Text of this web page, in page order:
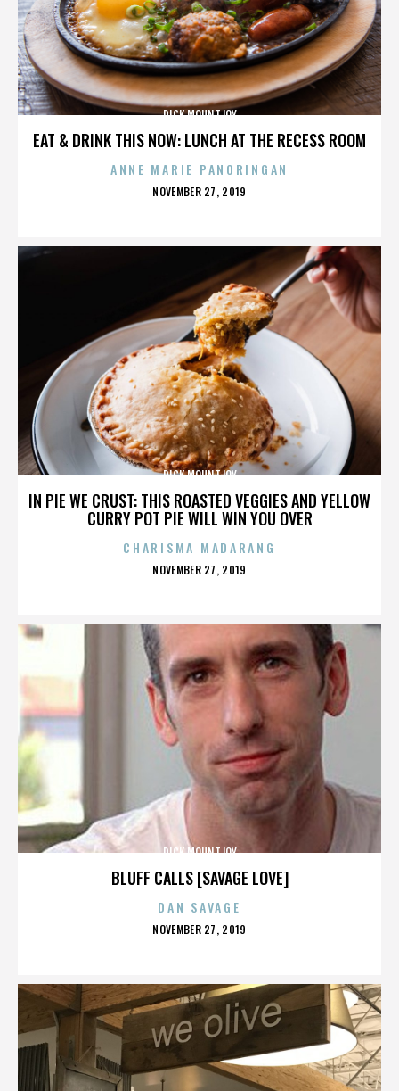
EAT & DRINK THIS NOW: LUNCH AT THE RECESS ROOM
DICK MOUNTJOY
ANNE MARIE PANORINGAN
POSTED
NOVEMBER 27, 2019
IN PIE WE CRUST: THIS ROASTED VEGGIES AND YELLOW
CURRY POT PIE WILL WIN YOU OVER
DICK MOUNTJOY
CHARISMA MADARANG
POSTED
NOVEMBER 27, 2019
BLUFF CALLS [SAVAGE LOVE]
DICK MOUNTJOY
DAN SAVAGE
POSTED
NOVEMBER 27, 2019